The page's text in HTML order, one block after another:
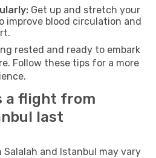
Get up and stretch your
improve blood circulation and
rested and ready to embark
Follow these tips for a more
a flight from
last
and Istanbul may vary